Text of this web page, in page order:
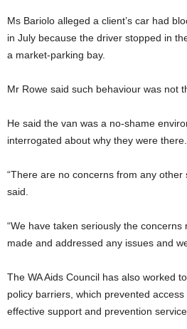
Ms Bariolo alleged a client’s car had
in July because the driver stopped in
a market-parking bay.
Mr Rowe said such behaviour was not
He said the van was a no-shame
interrogated about why they were there.
“There are no concerns from any other
said.
“We have taken seriously the concerns
made and addressed any issues and
The WA Aids Council has also worked
policy barriers, which prevented
effective support and prevention